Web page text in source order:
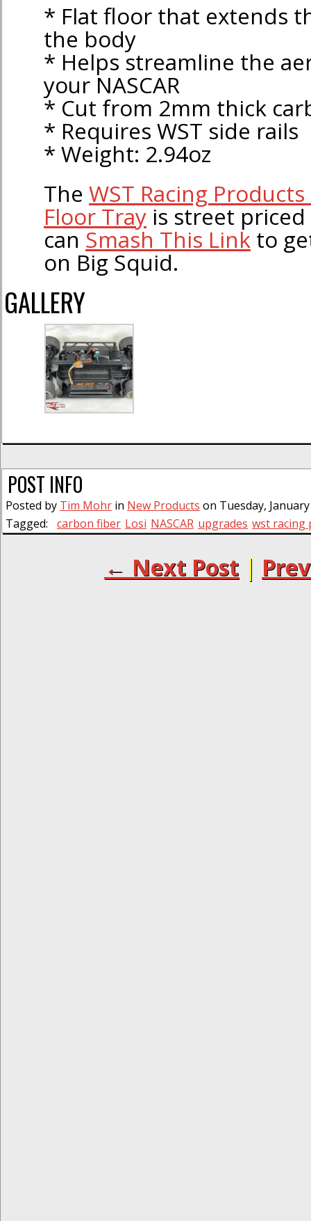
* Flat floor that extends
the body
* Helps streamline the
your NASCAR
* Cut from 2mm thick
* Requires WST side rails
* Weight: 2.94oz
The WST Racing
Floor Tray is street
can Smash This Link to
on Big Squid.
GALLERY
POST INFO
Posted by Tim Mohr in New Products on Tuesday,
Tagged:
carbon fiber Losi NASCAR upgrades wst racing
← Next Post |